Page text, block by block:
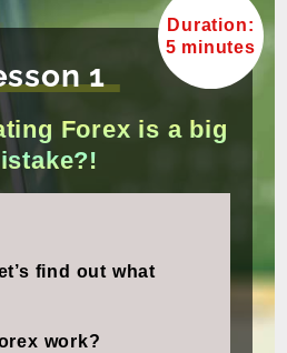
Indonesian
Vietnamese
Duration:
5 minutes
1
Forex is a big
find out what
work?